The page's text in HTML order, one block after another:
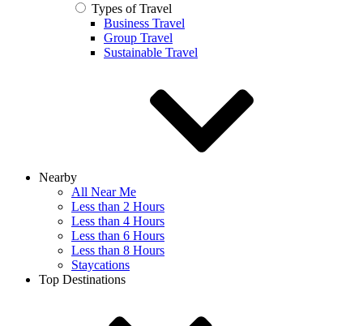
Types of Travel
Business Travel
Group Travel
Sustainable Travel
Nearby
All Near Me
Less than 2 Hours
Less than 4 Hours
Less than 6 Hours
Less than 8 Hours
Staycations
Top Destinations